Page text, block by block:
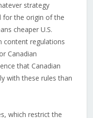
strategy
for the origin of the
cheaper U.S.
content regulations
Canadian
that Canadian
with these rules than
which restrict the